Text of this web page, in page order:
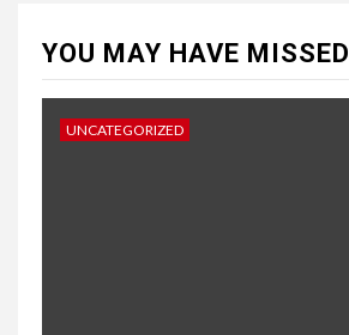
YOU MAY HAVE MISSED
UNCATEGORIZED